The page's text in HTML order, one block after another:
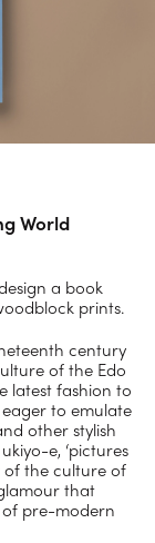
World
a book
prints.
century
of the Edo
latest fashion to
to emulate
other stylish
e, ‘pictures
of the culture of
that
pre-modern